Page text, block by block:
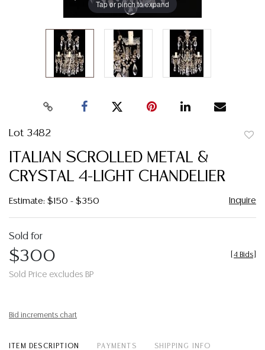
Tap or pinch to expand
Lot 3482
ITALIAN SCROLLED METAL &
CRYSTAL 4-LIGHT CHANDELIER
Estimate: $150 - $350 Inquire
Sold for
$300
Sold Price excludes BP
4 Bids
Bid increments chart
ITEM DESCRIPTION PAYMENTS SHIPPING INFO